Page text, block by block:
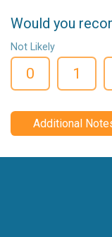
Would you
Not Likely
0 1
Additional